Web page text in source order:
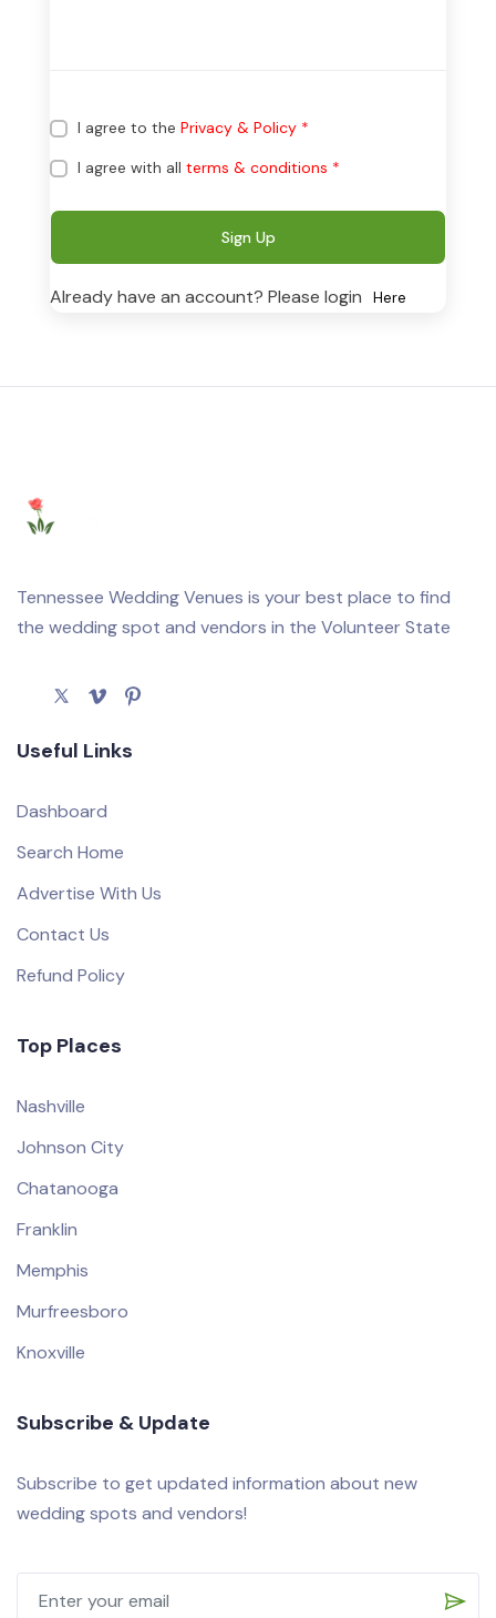
I agree to the Privacy & Policy *
I agree with all terms & conditions *
Sign Up
Already have an account? Please login Here
Tennessee Wedding Venues is your best place to find
the wedding spot and vendors in the Volunteer State
Useful Links
Dashboard
Search Home
Advertise With Us
Contact Us
Refund Policy
Top Places
Nashville
Johnson City
Chatanooga
Franklin
Memphis
Murfreesboro
Knoxville
Subscribe & Update
Subscribe to get updated information about new
wedding spots and vendors!